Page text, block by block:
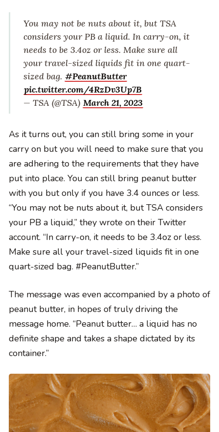
You may not be nuts about it, but TSA
considers your PB a liquid. In carry-on, it
needs to be 3.4oz or less. Make sure all
your travel-sized liquids fit in one quart-
sized bag. #PeanutButter
pic.twitter.com/4RzDv3Up7B
— TSA (@TSA) March 21, 2023
As it turns out, you can still bring some in your
carry on but you will need to make sure that you
are adhering to the requirements that they have
put into place. You can still bring peanut butter
with you but only if you have 3.4 ounces or less.
“You may not be nuts about it, but TSA considers
your PB a liquid,” they wrote on their Twitter
account. “In carry-on, it needs to be 3.4oz or less.
Make sure all your travel-sized liquids fit in one
quart-sized bag. #PeanutButter.”
The message was even accompanied by a photo of
peanut butter, in hopes of truly driving the
message home. “Peanut butter… a liquid has no
definite shape and takes a shape dictated by its
container.”